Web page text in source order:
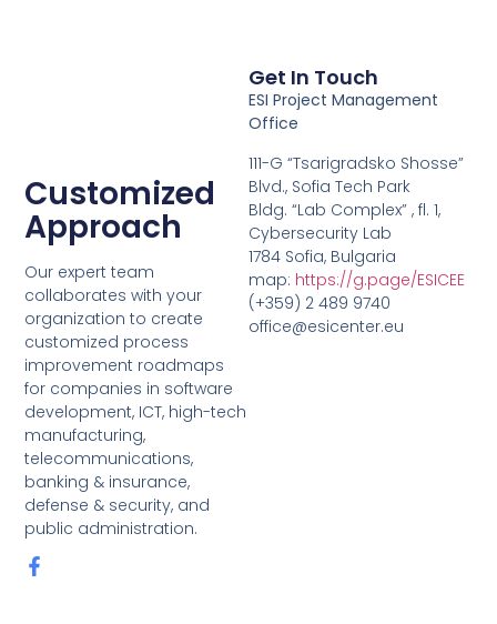
Customized
Approach
Our expert team
collaborates with your
organization to create
customized process
improvement roadmaps
for companies in software
development, ICT, high-tech
manufacturing,
telecommunications,
banking & insurance,
defense & security, and
public administration.
Get In Touch
ESI Project Management
Office
111-G “Tsarigradsko Shosse”
Blvd., Sofia Tech Park
Bldg. “Lab Complex” , fl. 1,
Cybersecurity Lab
1784 Sofia, Bulgaria
map: https://g.page/ESICEE
(+359) 2 489 9740
office@esicenter.eu